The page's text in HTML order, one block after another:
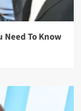
To Know